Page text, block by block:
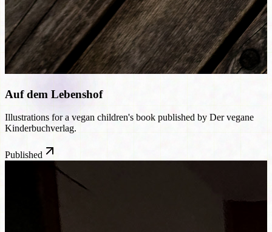
Auf dem Lebenshof
Illustrations for a vegan children's book published by Der vegane
Kinderbuchverlag.
Published